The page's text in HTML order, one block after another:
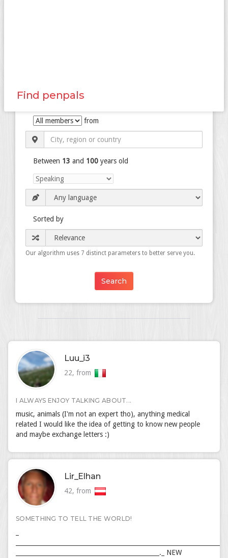
Find penpals
from
Between 13 and 100 years old
Sorted by
Our algorithm uses 7 distinct parameters to better serve you.
Luu_i3
22, from
I ALWAYS ENJOY TALKING ABOUT...
music, animals (I'm not an expert tho), anything medical
related I would like the idea of getting to know new people
and maybe exchange letters :)
Lir_Elhan
42, from
SOMETHING TO TELL THE WORLD!
_______________________________________________._ NEW